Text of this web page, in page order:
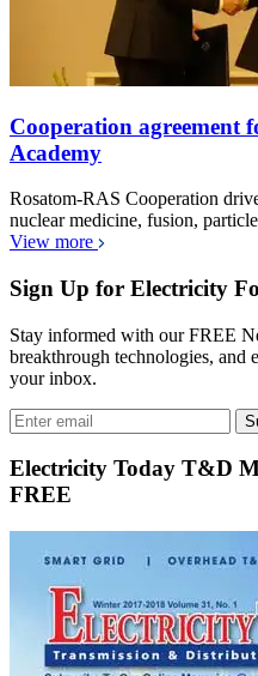
Cooperation agreement
Academy
Rosatom-RAS Cooperation
nuclear medicine, fusion,
View more
Sign Up for Electricity
Stay informed with our FREE
breakthrough technologies, and
your inbox.
Electricity Today T&D
FREE